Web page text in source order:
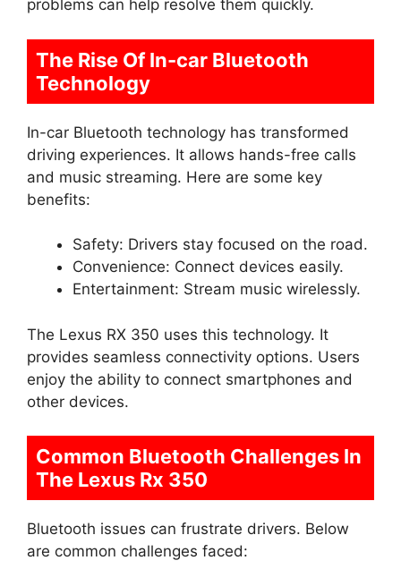
problems can help resolve them quickly.
The Rise Of In-car Bluetooth
Technology
In-car Bluetooth technology has transformed
driving experiences. It allows hands-free calls
and music streaming. Here are some key
benefits:
Safety: Drivers stay focused on the road.
Convenience: Connect devices easily.
Entertainment: Stream music wirelessly.
The Lexus RX 350 uses this technology. It
provides seamless connectivity options. Users
enjoy the ability to connect smartphones and
other devices.
Common Bluetooth Challenges In
The Lexus Rx 350
Bluetooth issues can frustrate drivers. Below
are common challenges faced: